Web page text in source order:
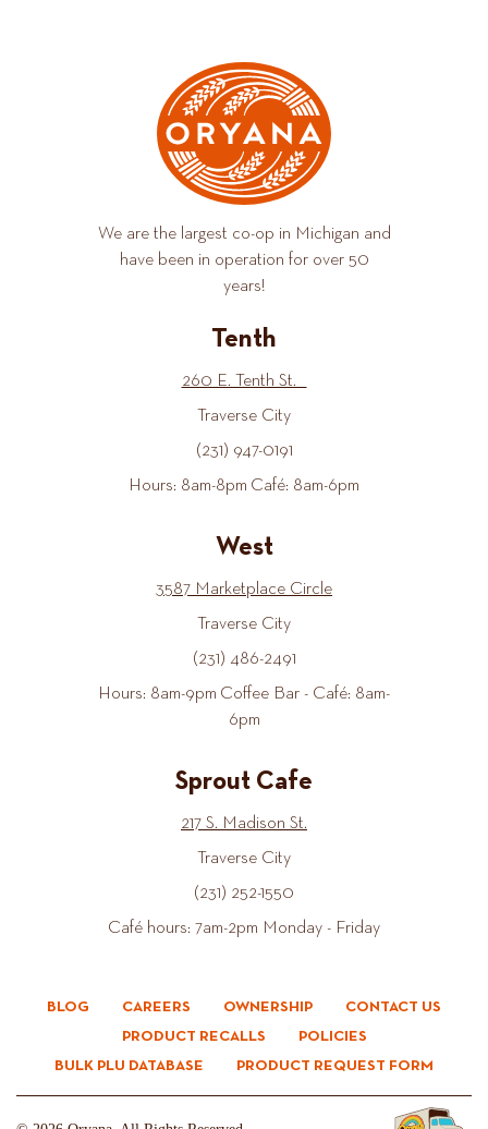
We are the largest co-op in Michigan and
have been in operation for over 50
years!
Tenth
260 E. Tenth St.
Traverse City
(231) 947-0191
Hours: 8am-8pm Café: 8am-6pm
West
3587 Marketplace Circle
Traverse City
(231) 486-2491
Hours: 8am-9pm Coffee Bar - Café: 8am-
6pm
Sprout Cafe
217 S. Madison St.
Traverse City
(231) 252-1550
Café hours: 7am-2pm Monday - Friday
BLOG CAREERS OWNERSHIP
CONTACT US
PRODUCT RECALLS
POLICIES
BULK PLU DATABASE
PRODUCT REQUEST FORM